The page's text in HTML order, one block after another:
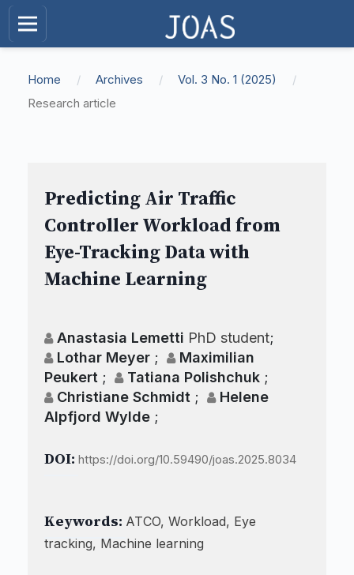
Home / Archives / Vol. 3 No. 1 (2025)
/
Research article
Predicting Air Traffic
Controller Workload from
Eye-Tracking Data with
Machine Learning
Anastasia Lemetti PhD student;
Lothar Meyer ;
Maximilian
Peukert ; Tatiana Polishchuk ;
Christiane Schmidt ;
Helene
Alpfjord Wylde ;
DOI:https://doi.org/10.59490/joas.2025.8034
Keywords: ATCO, Workload, Eye
tracking, Machine learning